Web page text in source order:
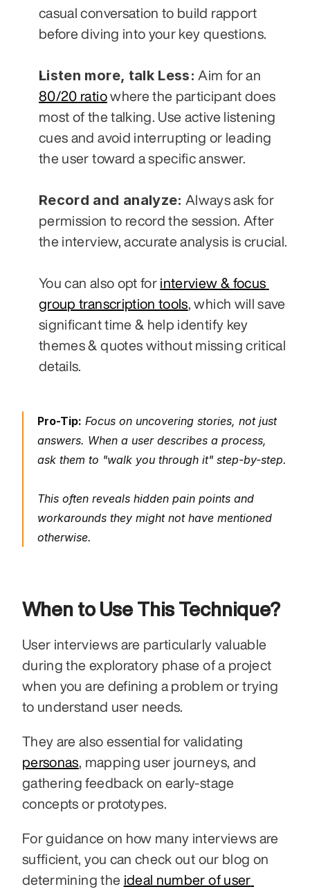
casual conversation to build rapport
before diving into your key questions.
Listen more, talk Less:
80/20 ratio where the participant does
most of the talking. Use active listening
cues and avoid interrupting or leading
the user toward a specific answer.
Record and analyze: Always ask for
permission to record the session. After
You can also opt for interview & focus
group transcription tools , which will save
significant time & help identify key
themes & quotes without missing critical
details.
Pro-Tip: Focus on uncovering stories, not just
answers. When a user describes a process,
This often reveals hidden pain points and
workarounds they might not have mentioned
otherwise.
When to Use This Technique?
User interviews are particularly valuable
during the exploratory phase of a project
when you are defining a problem or trying
to understand user needs.
personas , mapping user journeys, and
gathering feedback on early-stage
concepts or prototypes.
For guidance on how many interviews are
sufficient, you can check out our blog on
determining the ideal number of user